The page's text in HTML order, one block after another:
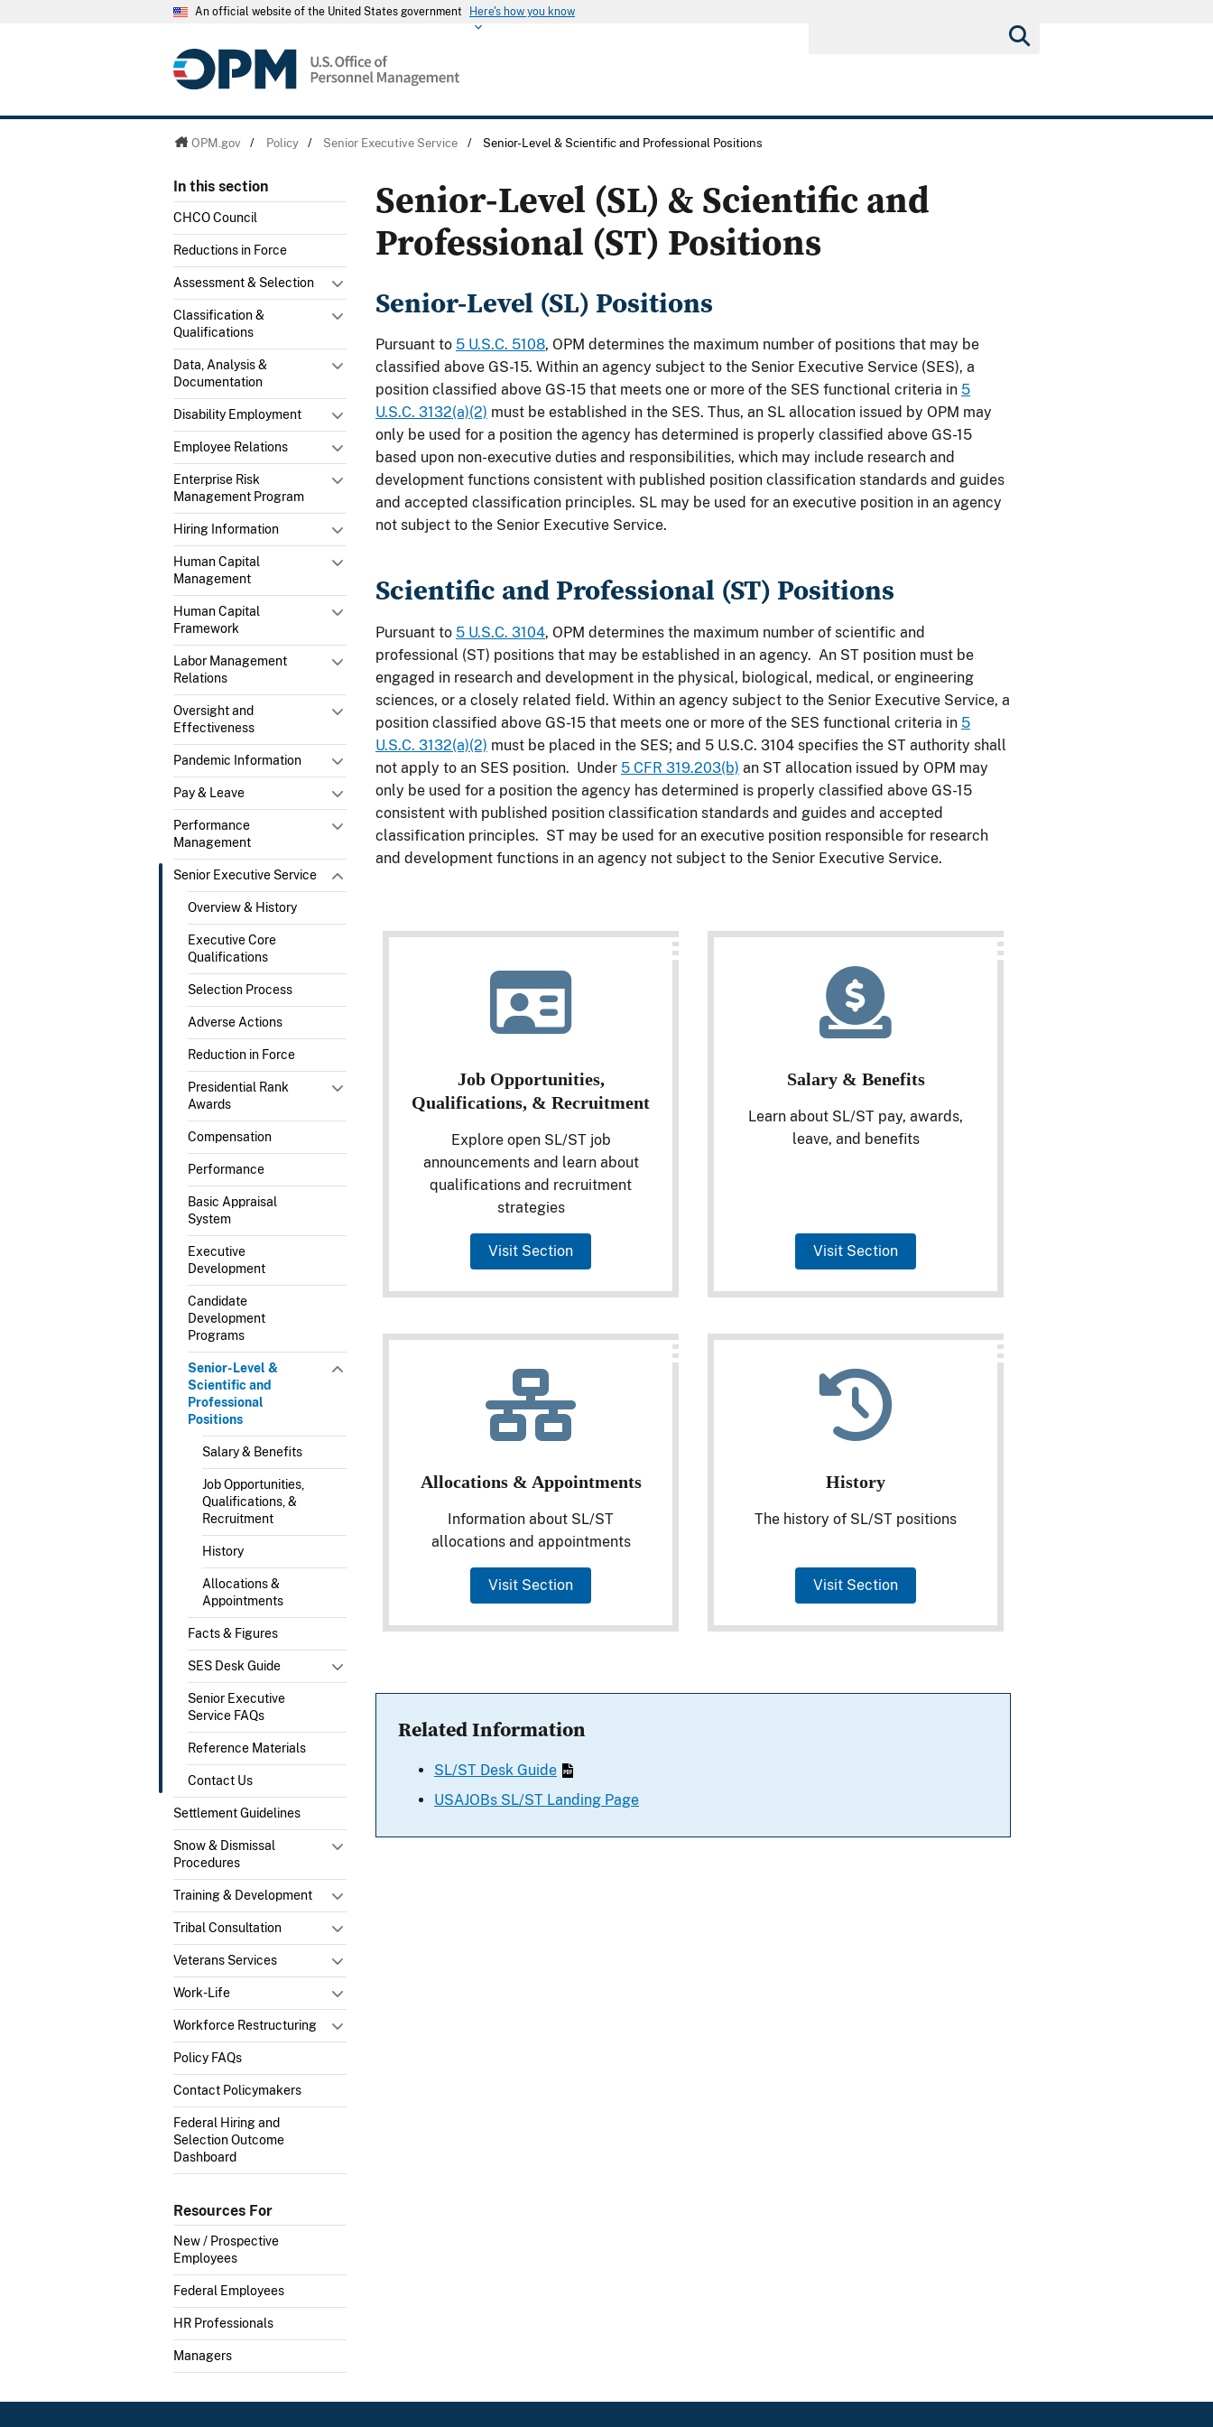
An official website of the United States government Here's how you know
OPM.gov / Policy / Senior Executive Service / Senior-Level & Scientific and Professional Positions
In this section
CHCO Council
Reductions in Force
Assessment & Selection
Classification &
Qualifications
Data, Analysis &
Documentation
Disability Employment
Employee Relations
Enterprise Risk
Management Program
Hiring Information
Human Capital
Management
Human Capital
Framework
Labor Management
Relations
Oversight and
Effectiveness
Pandemic Information
Pay & Leave
Performance
Management
Senior Executive Service
Overview & History
Executive Core
Qualifications
Selection Process
Adverse Actions
Reduction in Force
Presidential Rank
Awards
Compensation
Performance
Basic Appraisal
System
Executive
Development
Candidate
Development
Programs
Senior-Level &
Scientific and
Professional
Positions
Salary & Benefits
Job Opportunities,
Qualifications, &
Recruitment
History
Allocations &
Appointments
Facts & Figures
SES Desk Guide
Senior Executive
Service FAQs
Reference Materials
Contact Us
Settlement Guidelines
Snow & Dismissal
Procedures
Training & Development
Tribal Consultation
Veterans Services
Work-Life
Workforce Restructuring
Policy FAQs
Contact Policymakers
Federal Hiring and
Selection Outcome
Dashboard
Resources For
New / Prospective
Employees
Federal Employees
HR Professionals
Managers
Senior-Level (SL) & Scientific and
Professional (ST) Positions
Senior-Level (SL) Positions
Pursuant to 5 U.S.C. 5108, OPM determines the maximum number of positions that may be
classified above GS-15. Within an agency subject to the Senior Executive Service (SES), a
position classified above GS-15 that meets one or more of the SES functional criteria in 5
U.S.C. 3132(a)(2) must be established in the SES. Thus, an SL allocation issued by OPM may
only be used for a position the agency has determined is properly classified above GS-15
based upon non-executive duties and responsibilities, which may include research and
development functions consistent with published position classification standards and guides
and accepted classification principles. SL may be used for an executive position in an agency
not subject to the Senior Executive Service.
Scientific and Professional (ST) Positions
Pursuant to 5 U.S.C. 3104, OPM determines the maximum number of scientific and
professional (ST) positions that may be established in an agency. An ST position must be
engaged in research and development in the physical, biological, medical, or engineering
sciences, or a closely related field. Within an agency subject to the Senior Executive Service, a
position classified above GS-15 that meets one or more of the SES functional criteria in 5
U.S.C. 3132(a)(2) must be placed in the SES; and 5 U.S.C. 3104 specifies the ST authority shall
not apply to an SES position. Under 5 CFR 319.203(b) an ST allocation issued by OPM may
only be used for a position the agency has determined is properly classified above GS-15
consistent with published position classification standards and guides and accepted
classification principles. ST may be used for an executive position responsible for research
and development functions in an agency not subject to the Senior Executive Service.
Job Opportunities,
Qualifications, & Recruitment
Explore open SL/ST job
announcements and learn about
qualifications and recruitment
strategies
Visit Section
Salary & Benefits
Learn about SL/ST pay, awards,
leave, and benefits
Visit Section
Allocations & Appointments
Information about SL/ST
allocations and appointments
Visit Section
History
The history of SL/ST positions
Visit Section
Related Information
SL/ST Desk Guide
USAJOBs SL/ST Landing Page